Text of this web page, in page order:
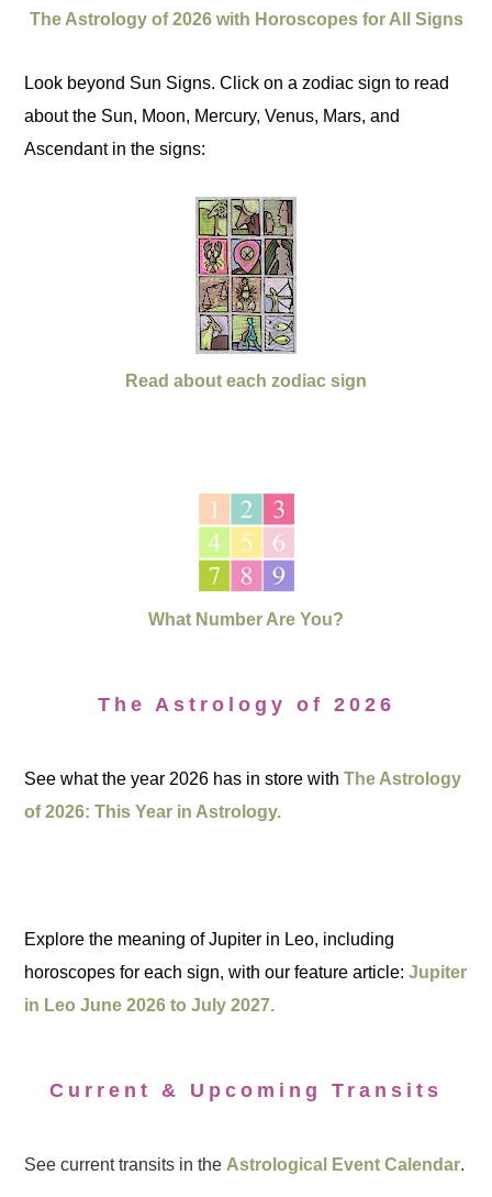
The Astrology of 2026 with Horoscopes for All Signs
Look beyond Sun Signs. Click on a zodiac sign to read
about the Sun, Moon, Mercury, Venus, Mars, and
Ascendant in the signs:
Read about each zodiac sign
What Number Are You?
The Astrology of 2026
See what the year 2026 has in store withThe Astrology
of 2026: This Year in Astrology.
Explore the meaning of Jupiter in Leo, including
horoscopes for each sign, with our feature article:Jupiter
in Leo June 2026 to July 2027.
Current & Upcoming Transits
See current transits in the Astrological Event Calendar.